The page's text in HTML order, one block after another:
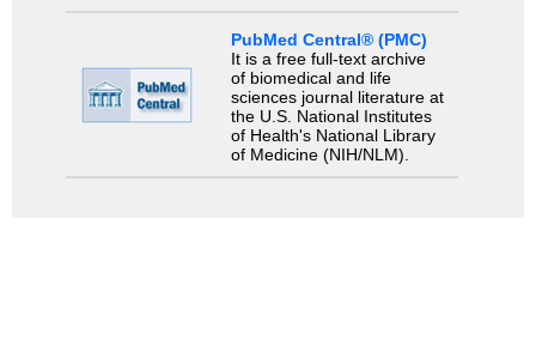
PubMed Central® (PMC)
It is a free full-text archive
of biomedical and life
sciences journal literature at
the U.S. National Institutes
of Health's National Library
of Medicine (NIH/NLM).